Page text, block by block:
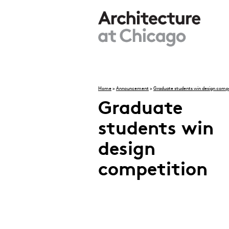
You are here
Home > Announcement > Graduate students win design
Graduate
students win
design
competition